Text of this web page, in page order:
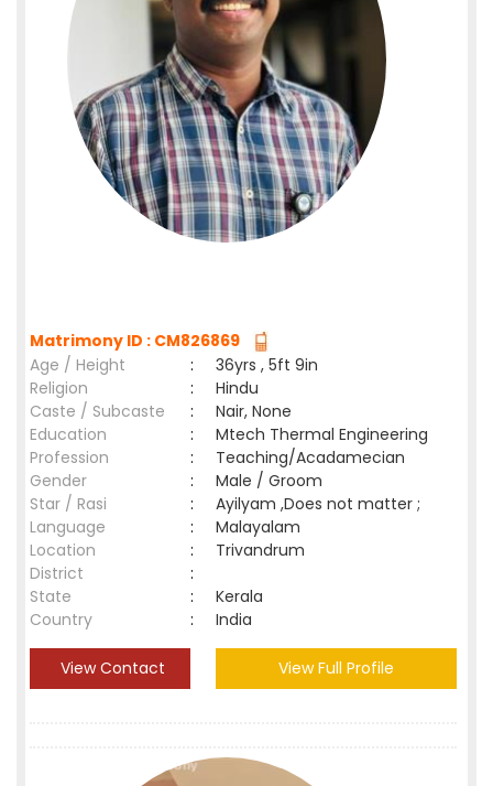
Matrimony ID : CM826869
Age / Height
:
36yrs , 5ft 9in
Religion
:
Hindu
Caste / Subcaste
:
Nair, None
Education
:
Mtech Thermal Engineering
Profession
:
Teaching/Acadamecian
Gender
:
Male / Groom
Star / Rasi
:
Ayilyam ,Does not matter ;
Language
:
Malayalam
Location
:
Trivandrum
District
:
State
:
Kerala
Country
: India
View Contact View Full Profile